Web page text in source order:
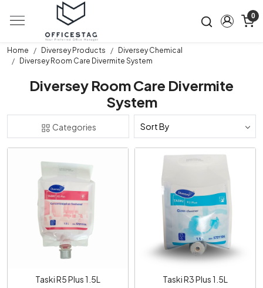
0
Home Diversey Products
Diversey Chemical
Diversey Room Care Divermite System
Diversey Room Care Divermite
System
Categories
Loading...
Taski R5 Plus 1.5L
Loading...
Taski R3 Plus 1.5L